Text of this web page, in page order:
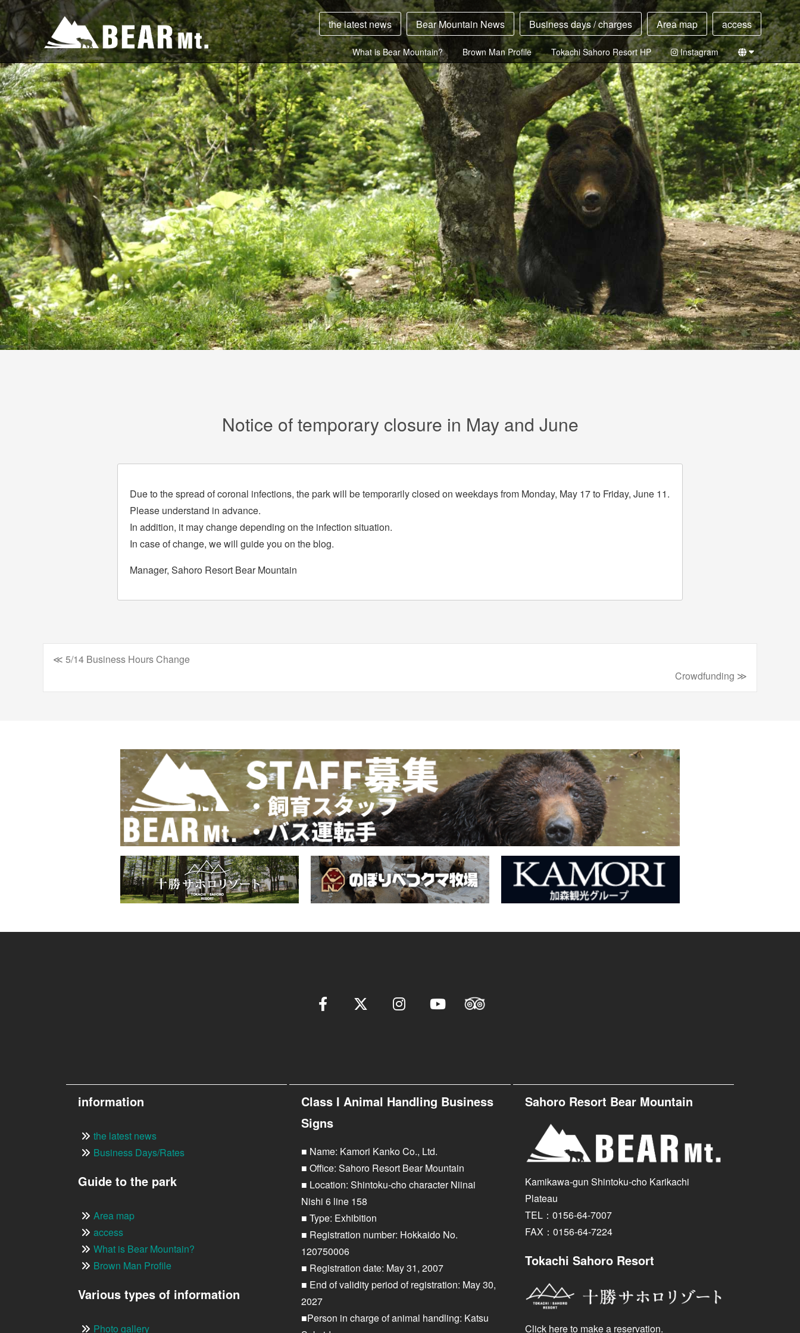
the latest news Bear Mountain News Business days / charges Area map access
What is Bear Mountain? Brown Man Profile Tokachi Sahoro Resort HP
Instagram
Japanese
English
Notice of temporary closure in May and June
Due to the spread of coronal infections, the park will be temporarily closed on weekdays from Monday, May 17 to Friday, June 11.
Please understand in advance.
In addition, it may change depending on the infection situation.
In case of change, we will guide you on the blog.
Manager, Sahoro Resort Bear Mountain
Post
navigation
≪ 5/14 Business Hours Change
Crowdfunding ≫
information
the latest news
Business Days/Rates
Guide to the park
Area map
access
What is Bear Mountain?
Brown Man Profile
Various types of information
Photo gallery
Class I Animal Handling Business
Signs
■ Name: Kamori Kanko Co., Ltd.
■ Office: Sahoro Resort Bear Mountain
■ Location: Shintoku-cho character Niinai
Nishi 6 line 158
■ Type: Exhibition
■ Registration number: Hokkaido No.
120750006
■ Registration date: May 31, 2007
■ End of validity period of registration: May 30,
2027
■Person in charge of animal handling: Katsu
Sahoro Resort Bear Mountain
Kamikawa-gun Shintoku-cho Karikachi
Plateau
TEL：0156-64-7007
FAX：0156-64-7224
Tokachi Sahoro Resort
Click here to make a reservation.